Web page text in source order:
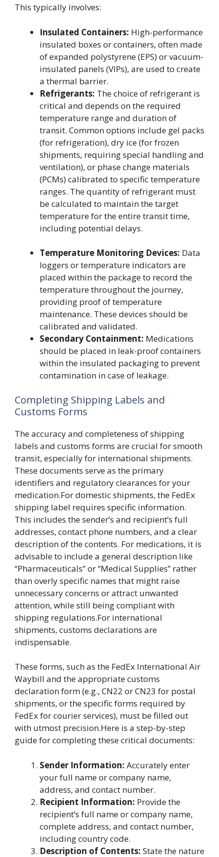
This typically involves:
Insulated Containers: High-performance
insulated boxes or containers, often made
of expanded polystyrene (EPS) or vacuum-
insulated panels (VIPs), are used to create
a thermal barrier.
Refrigerants: The choice of refrigerant is
critical and depends on the required
temperature range and duration of
transit. Common options include gel packs
(for refrigeration), dry ice (for frozen
shipments, requiring special handling and
ventilation), or phase change materials
(PCMs) calibrated to specific temperature
ranges. The quantity of refrigerant must
be calculated to maintain the target
temperature for the entire transit time,
including potential delays.
Temperature Monitoring Devices: Data
loggers or temperature indicators are
placed within the package to record the
temperature throughout the journey,
providing proof of temperature
maintenance. These devices should be
calibrated and validated.
Secondary Containment: Medications
should be placed in leak-proof containers
within the insulated packaging to prevent
contamination in case of leakage.
Completing Shipping Labels and
Customs Forms
The accuracy and completeness of shipping
labels and customs forms are crucial for smooth
transit, especially for international shipments.
These documents serve as the primary
identifiers and regulatory clearances for your
medication.For domestic shipments, the FedEx
shipping label requires specific information.
This includes the sender’s and recipient’s full
addresses, contact phone numbers, and a clear
description of the contents. For medications, it is
advisable to include a general description like
“Pharmaceuticals” or “Medical Supplies” rather
than overly specific names that might raise
unnecessary concerns or attract unwanted
attention, while still being compliant with
shipping regulations.For international
shipments, customs declarations are
indispensable.
These forms, such as the FedEx International Air
Waybill and the appropriate customs
declaration form (e.g., CN22 or CN23 for postal
shipments, or the specific forms required by
FedEx for courier services), must be filled out
with utmost precision.Here is a step-by-step
guide for completing these critical documents:
Sender Information: Accurately enter
your full name or company name,
address, and contact number.
Recipient Information: Provide the
recipient’s full name or company name,
complete address, and contact number,
including country code.
Description of Contents: State the nature